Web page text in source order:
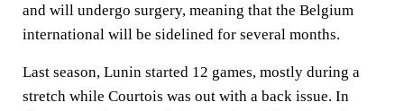
and will undergo surgery, meaning that the Belgium
international will be sidelined for several months.
Last season, Lunin started 12 games, mostly during a
stretch while Courtois was out with a back issue. In